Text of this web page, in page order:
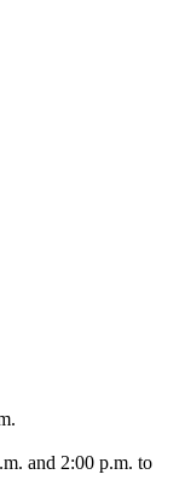
and 2:00 p.m. to